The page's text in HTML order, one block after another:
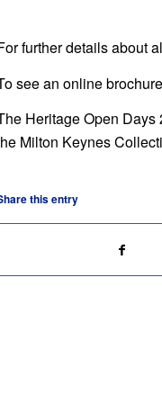
further details about
see an online
Heritage Open
Milton Keynes
this entry